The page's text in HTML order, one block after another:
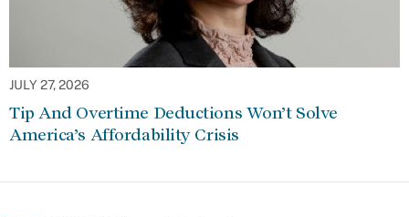
JULY 27, 2026
Tip And Overtime Deductions Won’t Solve
America’s Affordability Crisis